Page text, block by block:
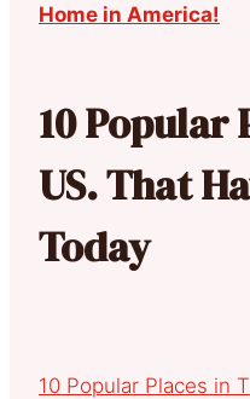
Home in America!
10 Popular
US. That
Today
10 Popular Places in